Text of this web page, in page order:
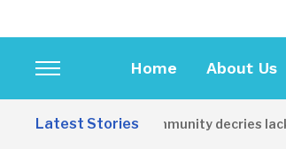
Toggle
sidebar
&
Home About Us
Latest Stories
Apirin Community decries lack